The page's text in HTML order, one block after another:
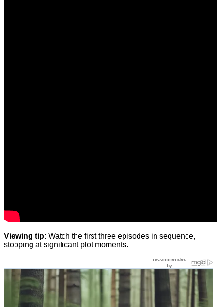
Viewing tip: Watch the first three episodes in sequence,
stopping at significant plot moments.